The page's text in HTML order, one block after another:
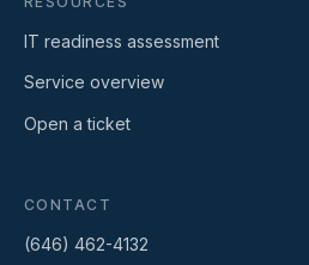
IT readiness assessment
Service overview
Open a ticket
CONTACT
(646) 462-4132